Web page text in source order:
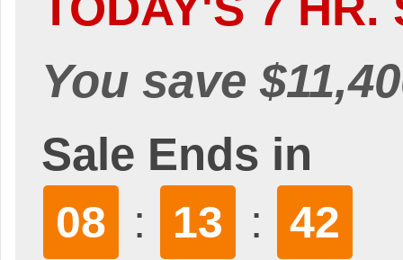
You save
Sale Ends in
08 : 13 : 40